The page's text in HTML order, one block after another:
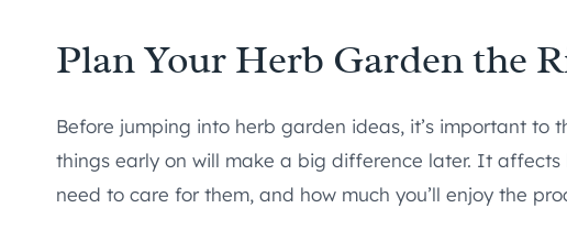
Plan Your Herb Garden the
Before jumping into herb garden ideas, it’s important to
things early on will make a big difference later. It affects
need to care for them, and how much you’ll enjoy the